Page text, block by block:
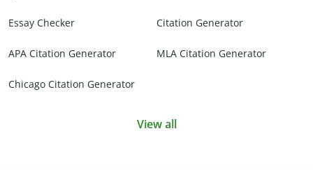
Essay Checker Citation Generator
APA Citation Generator MLA Citation Generator
Chicago Citation Generator
View all